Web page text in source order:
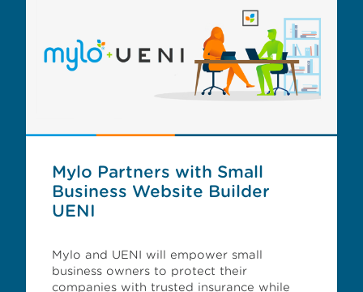
Mylo Partners with Small
Business Website Builder
UENI
Mylo and UENI will empower small
business owners to protect their
companies with trusted insurance while